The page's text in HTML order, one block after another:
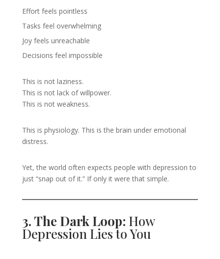
Effort feels pointless
Tasks feel overwhelming
Joy feels unreachable
Decisions feel impossible
This is not laziness.
This is not lack of willpower.
This is not weakness.
This is physiology. This is the brain under emotional
distress.
Yet, the world often expects people with depression to
just “snap out of it.” If only it were that simple.
3. The Dark Loop: How
Depression Lies to You